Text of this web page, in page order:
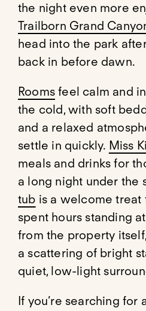
the night even more
Trailborn Grand
head into the park
back in before dawn.
Rooms feel calm and
the cold, with soft
and a relaxed
settle in quickly. Miss
meals and drinks for
a long night under the
tub is a welcome treat
spent hours standing
from the property
a scattering of bright
quiet, low-light
If you’re searching for